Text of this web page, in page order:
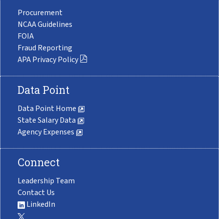
Procurement
NCAA Guidelines
FOIA
Fraud Reporting
APA Privacy Policy
Data Point
Data Point Home
State Salary Data
Agency Expenses
Connect
Leadership Team
Contact Us
LinkedIn